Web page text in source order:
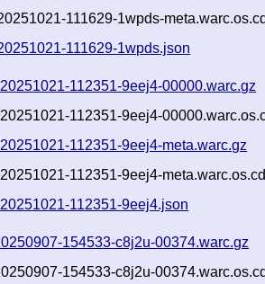
111629-1wpds-
111629-1wpds.json
112351-9eej4-00000.warc.gz
112351-9eej4-
112351-9eej4-meta.warc.gz
112351-9eej4-
112351-9eej4.json
154533-c8j2u-00374.warc.gz
154533-c8j2u-